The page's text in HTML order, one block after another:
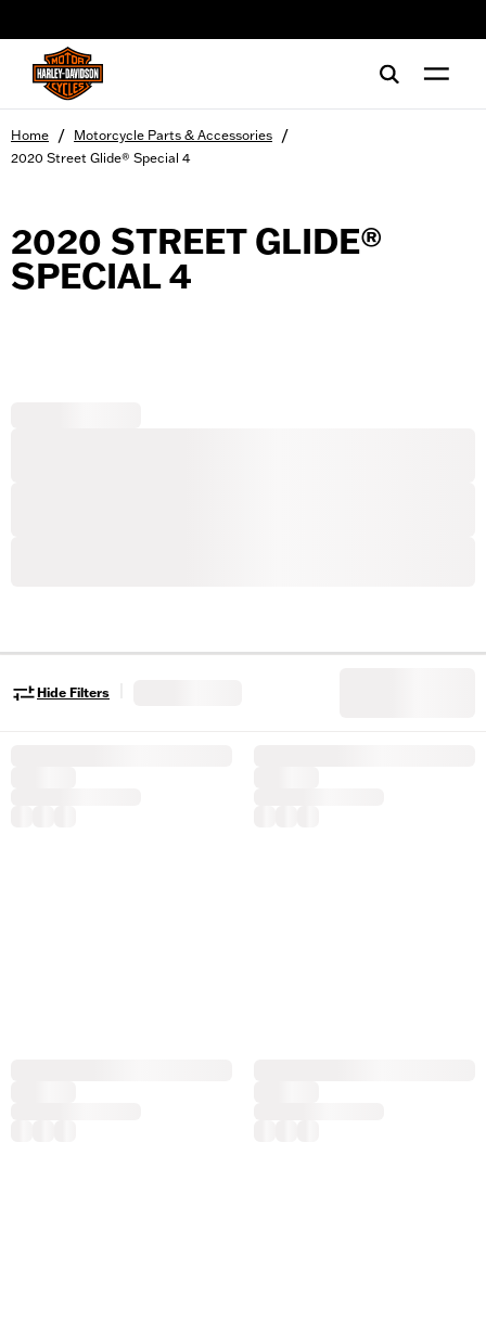
Home / Motorcycle Parts & Accessories /
2020 Street Glide® Special 4
2020 STREET GLIDE®
SPECIAL 4
Hide Filters